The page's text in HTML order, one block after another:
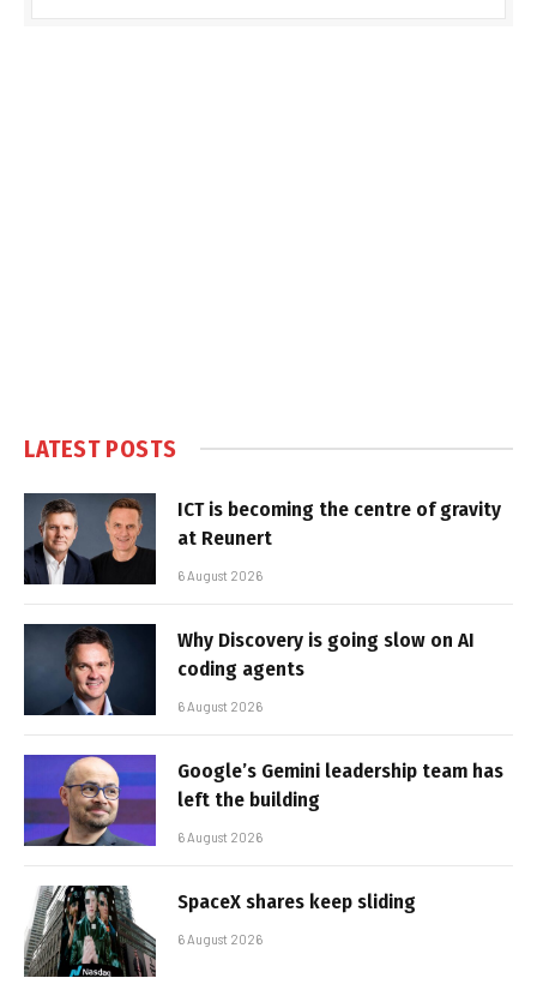
LATEST POSTS
ICT is becoming the centre of gravity
at Reunert
6 August 2026
Why Discovery is going slow on AI
coding agents
6 August 2026
Google’s Gemini leadership team has
left the building
6 August 2026
SpaceX shares keep sliding
6 August 2026